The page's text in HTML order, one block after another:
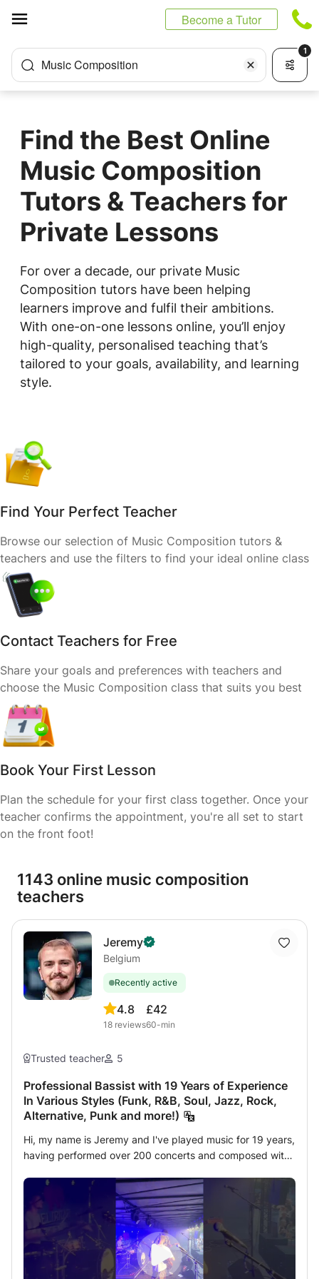
Become a Tutor
Music Composition
1
Find the Best Online
Music Composition
Tutors & Teachers for
Private Lessons
For over a decade, our private Music
Composition tutors have been helping
learners improve and fulfil their ambitions.
With one-on-one lessons online, you’ll enjoy
high-quality, personalised teaching that’s
tailored to your goals, availability, and learning
style.
Find Your Perfect Teacher
Browse our selection of Music Composition tutors &
teachers and use the filters to find your ideal online class
Contact Teachers for Free
Share your goals and preferences with teachers and
choose the Music Composition class that suits you best
Book Your First Lesson
Plan the schedule for your first class together. Once your
teacher confirms the appointment, you're all set to start
on the front foot!
1143 online music composition
teachers
Jeremy
Belgium
Recently active
4.8
18 reviews
£42
60-min
Trusted teacher 5
Professional Bassist with 19 Years of Experience
In Various Styles (Funk, R&B, Soul, Jazz, Rock,
Alternative, Punk and more!)
Hi, my name is Jeremy and I've played music for 19 years,
having performed over 200 concerts and composed with
and Belgium in many genres (Funk, R&B, Soul, Jazz, Rock,
Alternative, Punk and more). I have completed 3 years of
intensive bass study at the Royal Conservatory of
Brussels and am currently playing bass plus backing-
vocals and song arrangement for Kids of the Elephant and
Arrubio. In these lessons, I will help you reach your goals